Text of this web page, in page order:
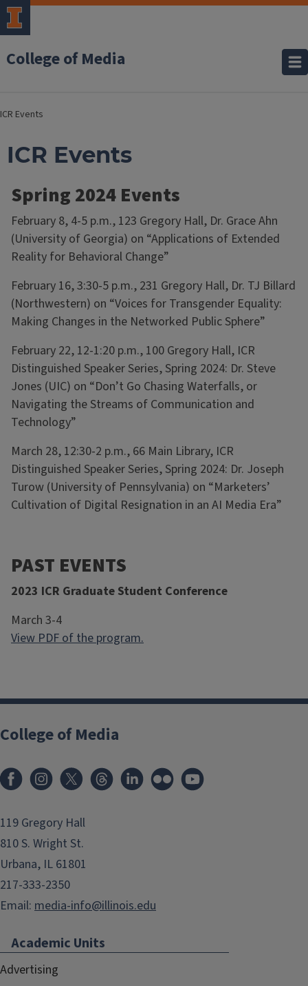
College of Media
ICR Events
ICR Events
Spring 2024 Events
February 8, 4-5 p.m., 123 Gregory Hall, Dr. Grace Ahn
(University of Georgia) on “Applications of Extended
Reality for Behavioral Change”
February 16, 3:30-5 p.m., 231 Gregory Hall, Dr. TJ Billard
(Northwestern) on “Voices for Transgender Equality:
Making Changes in the Networked Public Sphere”
February 22, 12-1:20 p.m., 100 Gregory Hall, ICR
Distinguished Speaker Series, Spring 2024: Dr. Steve
Jones (UIC) on “Don’t Go Chasing Waterfalls, or
Navigating the Streams of Communication and
Technology”
March 28, 12:30-2 p.m., 66 Main Library, ICR
Distinguished Speaker Series, Spring 2024: Dr. Joseph
Turow (University of Pennsylvania) on “Marketers’
Cultivation of Digital Resignation in an AI Media Era”
PAST EVENTS
2023 ICR Graduate Student Conference
March 3-4
View PDF of the program.
College of Media
119 Gregory Hall
810 S. Wright St.
Urbana, IL 61801
217-333-2350
Email: media-info@illinois.edu
Academic Units
Advertising